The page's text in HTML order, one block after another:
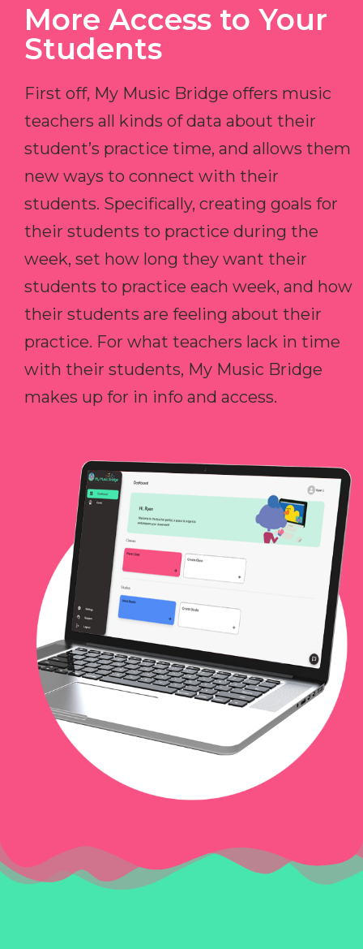
More Access to Your
Students
First off, My Music Bridge offers music
teachers all kinds of data about their
student’s practice time, and allows them
new ways to connect with their
students. Specifically, creating goals for
their students to practice during the
week, set how long they want their
students to practice each week, and how
their students are feeling about their
practice. For what teachers lack in time
with their students, My Music Bridge
makes up for in info and access.